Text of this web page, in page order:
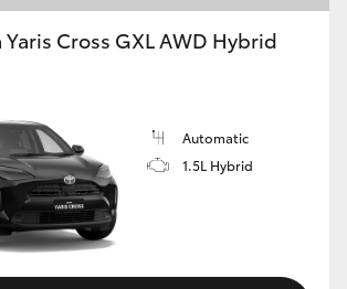
Cross GXL AWD Hybrid
Automatic
1.5L Hybrid